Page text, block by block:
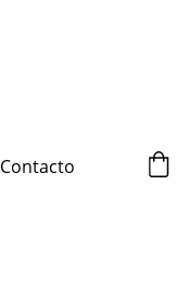
Contacto